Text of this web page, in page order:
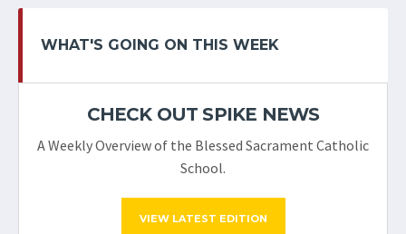
WHAT'S GOING ON THIS WEEK
CHECK OUT SPIKE NEWS
A Weekly Overview of the Blessed Sacrament Catholic
School.
VIEW LATEST EDITION